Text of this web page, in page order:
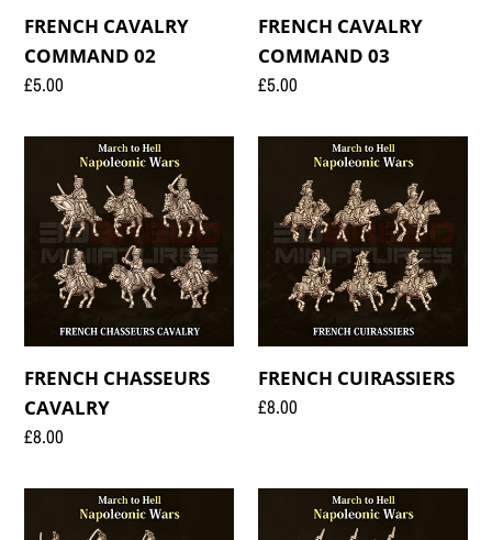
FRENCH CAVALRY
COMMAND 02
Regular
£5.00
FRENCH CAVALRY
COMMAND 03
Regular
£5.00
FRENCH
CHASSEURS
CAVALRY
FRENCH CHASSEURS
CAVALRY
Regular
£8.00
FRENCH
CUIRASSIERS
FRENCH CUIRASSIERS
Regular
£8.00
FRENCH
DRAGOONS
FRENCH
FUSILIERS